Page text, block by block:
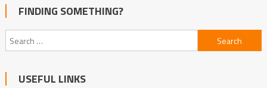
FINDING SOMETHING?
Search
for:
USEFUL LINKS